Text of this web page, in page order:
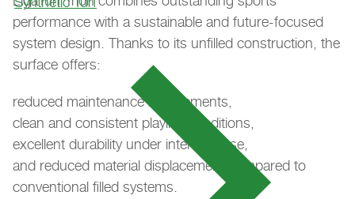
performance with a sustainable and future-focused
system design. Thanks to its unfilled construction, the
surface offers:
reduced maintenance requirements,
clean and consistent playing conditions,
excellent durability under intensive use,
and reduced material displacement compared to
conventional filled systems.